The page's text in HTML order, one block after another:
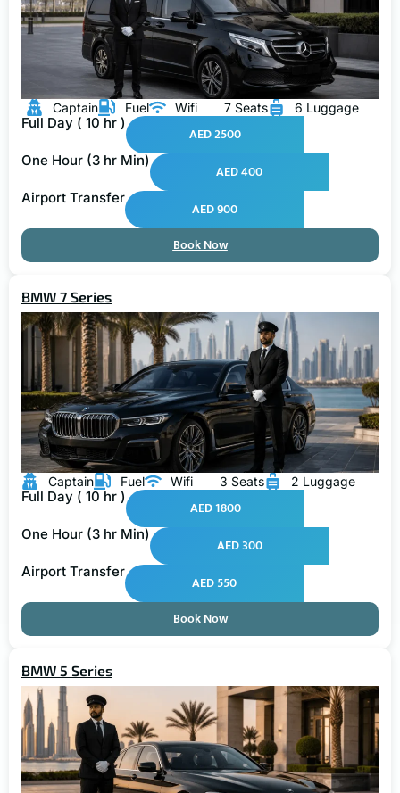
Captain Fuel Wifi 7 Seats 6 Luggage
Full Day ( 10 hr )
AED 2500
One Hour (3 hr Min)
AED 400
Airport Transfer
AED 900
Book Now
BMW 7 Series
Captain Fuel Wifi 3 Seats 2 Luggage
Full Day ( 10 hr )
AED 1800
One Hour (3 hr Min)
AED 300
Airport Transfer
AED 550
Book Now
BMW 5 Series